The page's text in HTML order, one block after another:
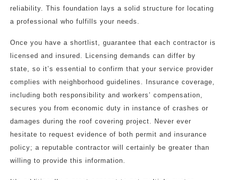
reliability. This foundation lays a solid structure for locating
a professional who fulfills your needs.
Once you have a shortlist, guarantee that each contractor is
licensed and insured. Licensing demands can differ by
state, so it’s essential to confirm that your service provider
complies with neighborhood guidelines. Insurance coverage,
including both responsibility and workers’ compensation,
secures you from economic duty in instance of crashes or
damages during the roof covering project. Never ever
hesitate to request evidence of both permit and insurance
policy; a reputable contractor will certainly be greater than
willing to provide this information.